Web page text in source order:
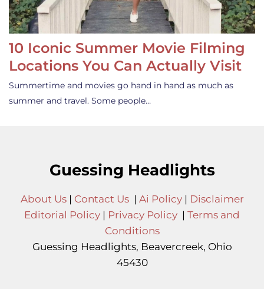
10 Iconic Summer Movie Filming
Locations You Can Actually Visit
Summertime and movies go hand in hand as much as
summer and travel. Some people…
Guessing Headlights
About Us| Contact Us| Ai Policy| Disclaimer
Editorial Policy | Privacy Policy | Terms and
Conditions
Guessing Headlights, Beavercreek, Ohio
45430